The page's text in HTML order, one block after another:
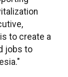
to create a
jobs to